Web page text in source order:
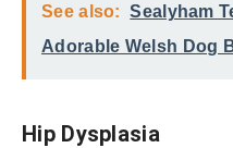
See also:
Sealyham
Adorable Welsh Dog
Hip Dysplasia